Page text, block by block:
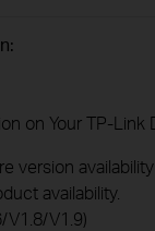
on Your TP-Link
version
availability.
V1.8/V1.9)